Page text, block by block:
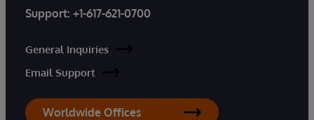
Support: +1-617-621-0700
General Inquiries
Email Support
Worldwide Offices